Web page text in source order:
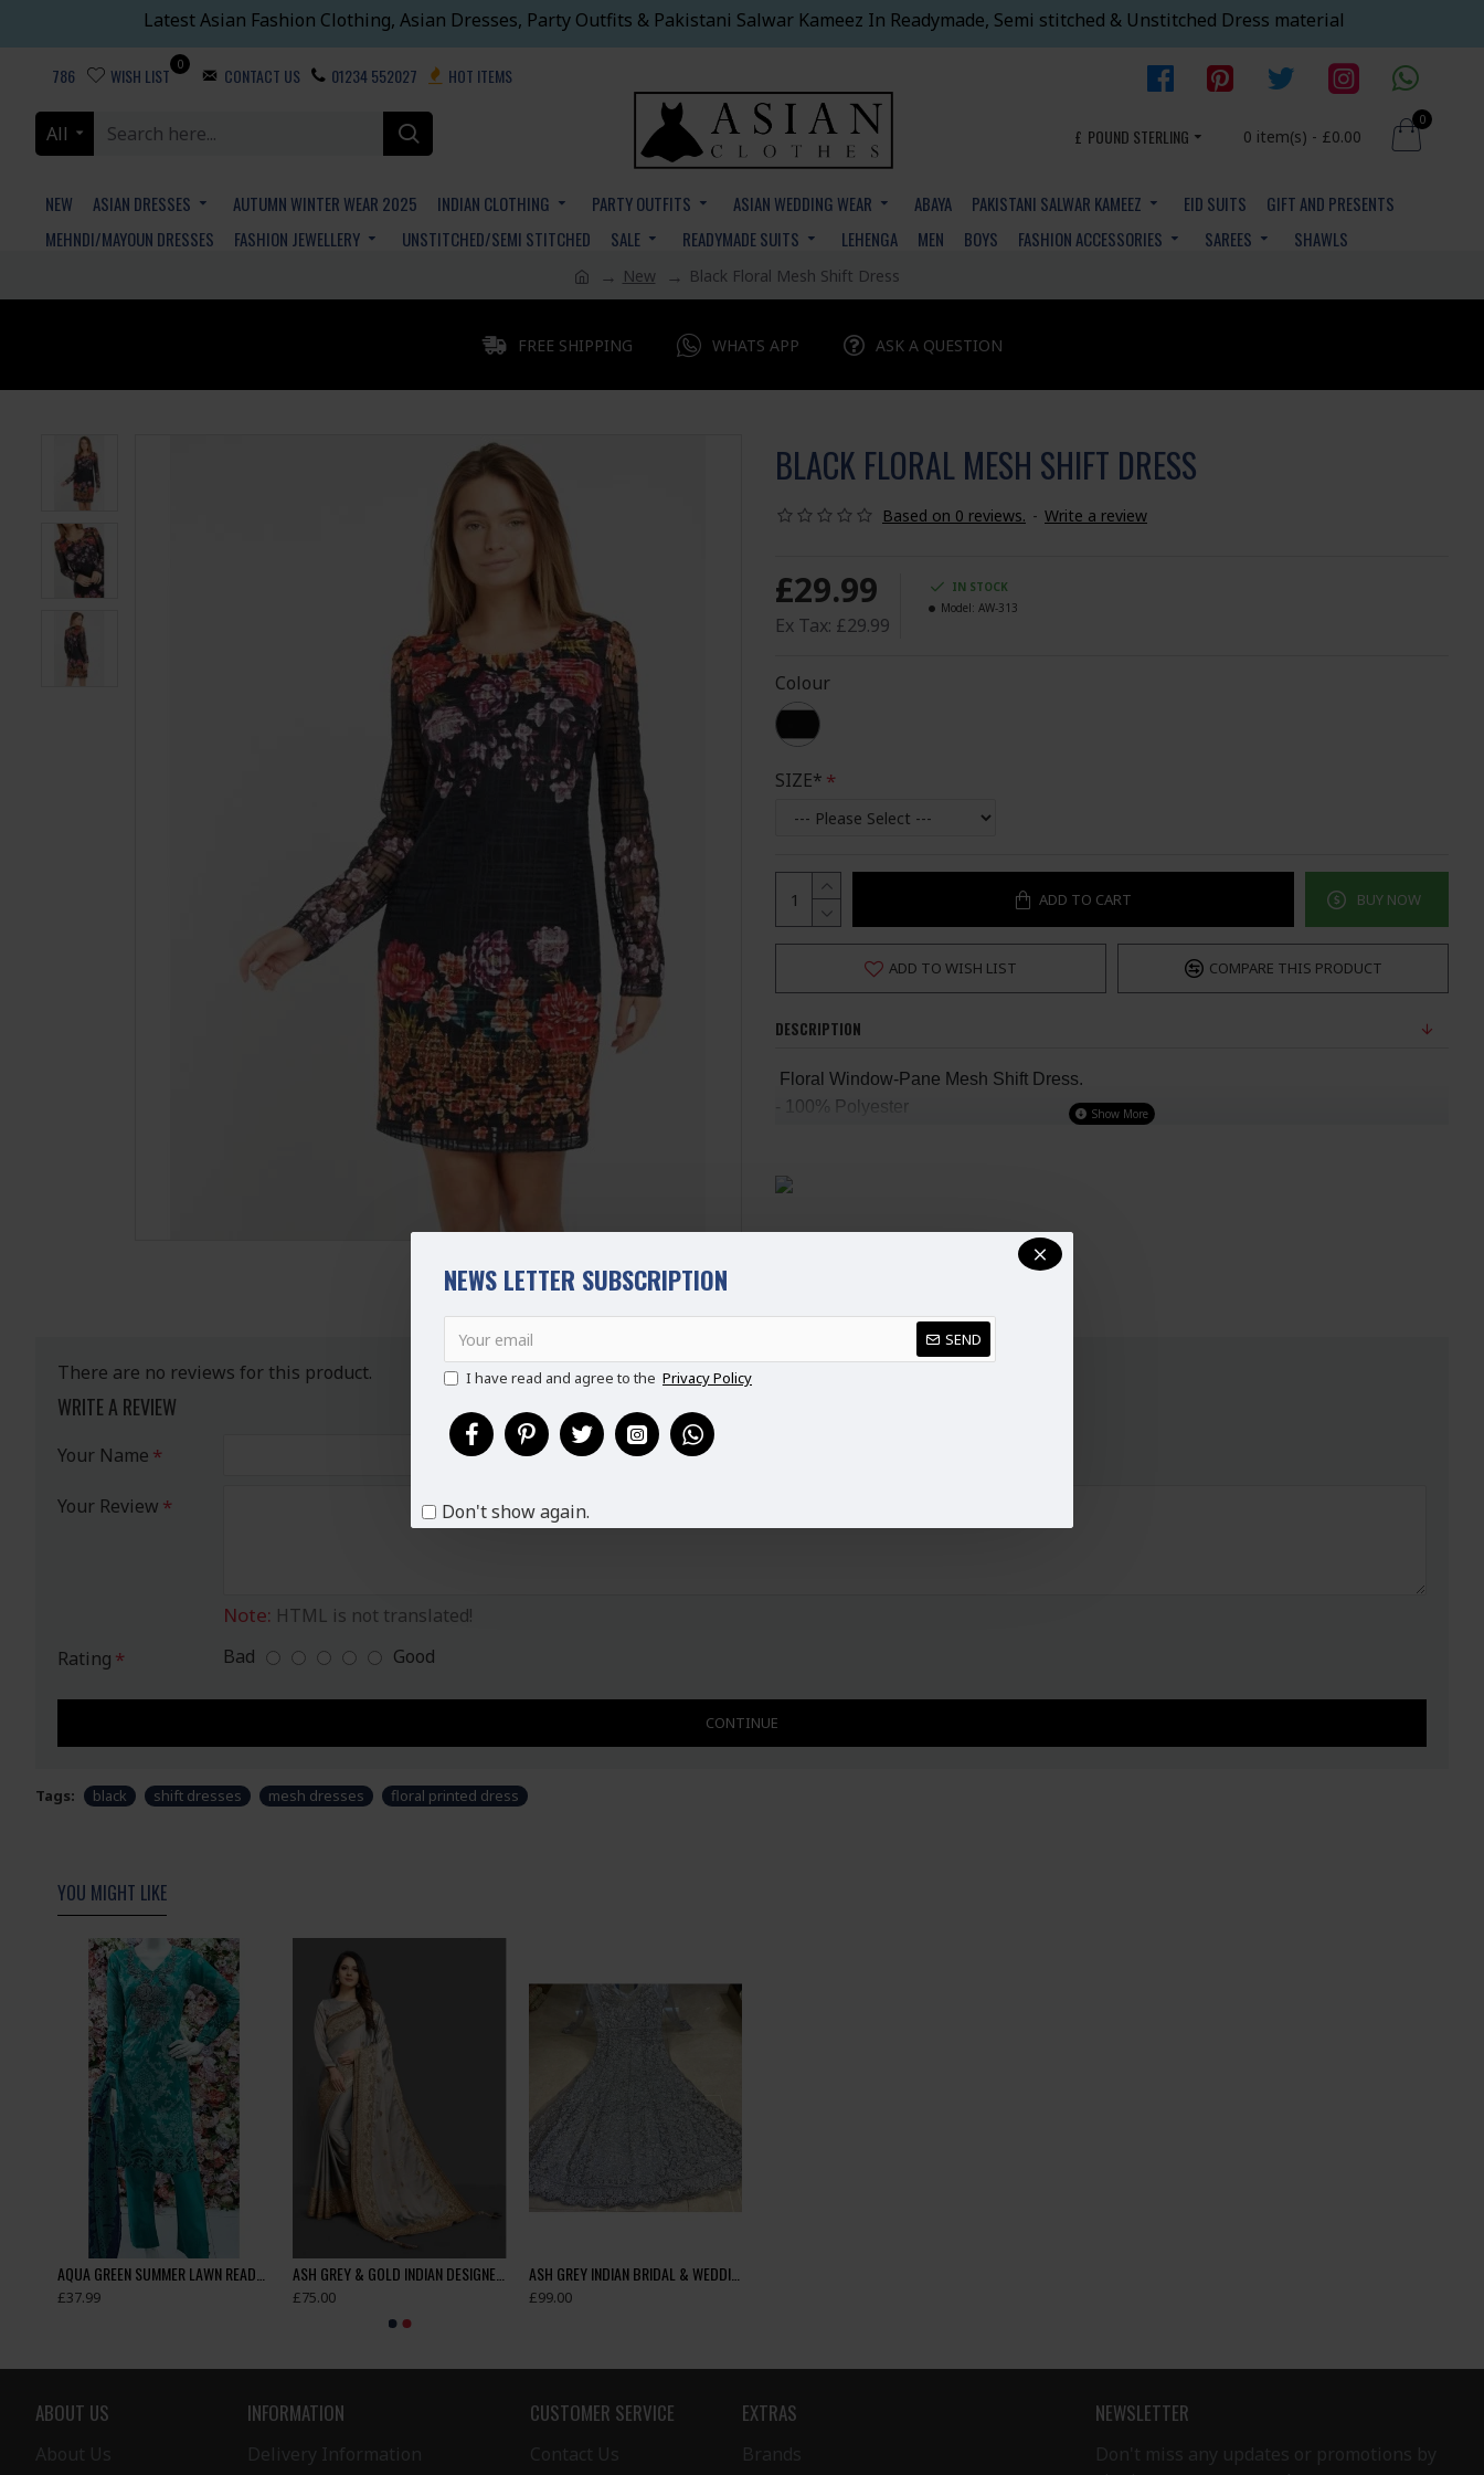
NEWS LETTER SUBSCRIPTION
SEND
I have read and agree to the Privacy Policy
Don't show again.
Latest Asian Fashion Clothing, Asian Dresses, Party Outfits & Pakistani Salwar Kameez In Readymade, Semi stitched & Unstitched Dress material
786 WISH LIST
0
CONTACT US 01234 552027 HOT ITEMS
All £ POUND STERLING 0 item(s) - £0.00
0
NEW ASIAN DRESSES AUTUMN WINTER WEAR 2025 INDIAN CLOTHING PARTY OUTFITS ASIAN WEDDING WEAR ABAYA PAKISTANI SALWAR KAMEEZ EID SUITS
GIFT AND PRESENTS
MEHNDI/MAYOUN DRESSES
FASHION JEWELLERY UNSTITCHED/SEMI STITCHED SALE READYMADE SUITS LEHENGA MEN BOYS FASHION ACCESSORIES SAREES SHAWLS
New Black Floral Mesh Shift Dress
FREE SHIPPING WHATS APP ASK A QUESTION
BLACK FLORAL MESH SHIFT DRESS
Based on 0 reviews. - Write a review
£29.99
Ex Tax: £29.99
IN STOCK
Model: AW-313
Colour
SIZE*
ADD TO CART BUY NOW
ADD TO WISH LIST COMPARE THIS PRODUCT
DESCRIPTION
Floral Window-Pane Mesh Shift Dress.
- 100% Polyester
- Zip Fastening At Back
REVIEWS
There are no reviews for this product.
WRITE A REVIEW
Your Name
Your Review
Note: HTML is not translated!
Rating
Bad Good
CONTINUE
Tags: black shift dresses mesh dresses floral printed dress
YOU MIGHT LIKE
£37.99 £75.00
ASH GREY INDIAN BRIDAL & WEDDING GOWN
£99.00
ABOUT US
About Us
INFORMATION
Delivery Information
CUSTOMER SERVICE
Contact Us
EXTRAS
Brands
NEWSLETTER
Don't miss any updates or promotions by